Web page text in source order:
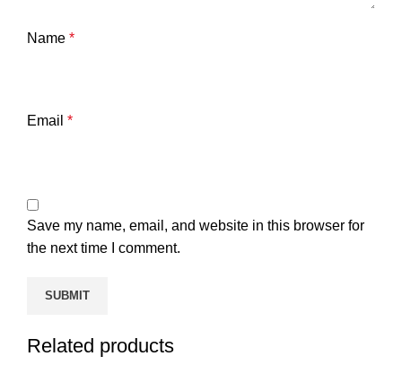
Name *
Email *
Save my name, email, and website in this browser for
the next time I comment.
Related products